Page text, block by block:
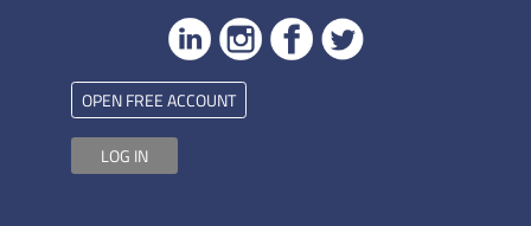
OPEN FREE ACCOUNT
LOG IN